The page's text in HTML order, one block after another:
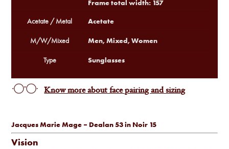
Jacques Marie Mage – Dealan 53 in Noir 15
Vision
Frame total width: 157
Acetate / Metal Acetate
M/W/Mixed Men, Mixed, Women
Type Sunglasses
Know more about face pairing and sizing